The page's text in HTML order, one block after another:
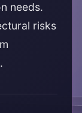
needs.
risks